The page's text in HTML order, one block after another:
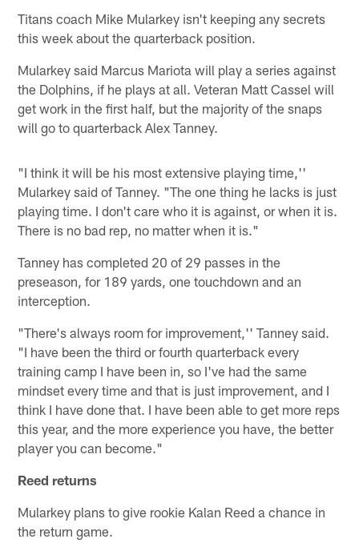
Titans coach Mike Mularkey isn't keeping any secrets
this week about the quarterback position.
Mularkey said Marcus Mariota will play a series against
the Dolphins, if he plays at all. Veteran Matt Cassel will
get work in the first half, but the majority of the snaps
will go to quarterback Alex Tanney.
"I think it will be his most extensive playing time,''
Mularkey said of Tanney. "The one thing he lacks is just
playing time. I don't care who it is against, or when it is.
There is no bad rep, no matter when it is."
Tanney has completed 20 of 29 passes in the
preseason, for 189 yards, one touchdown and an
interception.
"There's always room for improvement,'' Tanney said.
"I have been the third or fourth quarterback every
training camp I have been in, so I've had the same
mindset every time and that is just improvement, and I
think I have done that. I have been able to get more reps
this year, and the more experience you have, the better
player you can become."
Reed returns
Mularkey plans to give rookie Kalan Reed a chance in
the return game.